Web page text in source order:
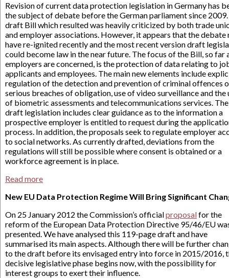
Revision of current data protection legislation in Germany has
the subject of debate before the German parliament since
draft Bill which resulted was heavily criticized by both trade
and employer associations. However, it appears that the debate
have re-ignited recently and the most recent version draft
could become law in the near future. The focus of the Bill, so far
employers are concerned, is the protection of data relating to
applicants and employees. The main new elements include
regulation of the detection and prevention of criminal offences
serious breaches of obligation, use of video surveillance and the
of biometric assessments and telecommunications services. The
draft legislation includes clear guidance as to the information a
prospective employer is entitled to request during the
process. In addition, the proposals seek to regulate employer
to social networks. As currently drafted, deviations from the
regulations will still be possible where consent is obtained or a
workforce agreement is in place.
Read more
New EU Data Protection Regime Will Bring Significant
On 25 January 2012 the Commission’s officialproposalfor the
reform of the European Data Protection Directive 95/46/EU
presented. We have analysed this 119-page draft and have
summarised its main aspects. Although there will be further
to the draft before its envisaged entry into force in 2015/2016,
decisive legislative phase begins now, with the possibility for
interest groups to exert their influence.